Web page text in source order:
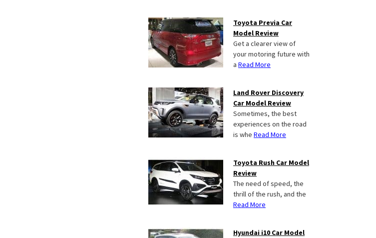
Toyota Previa Car
Model Review
Get a clearer view of
your motoring future with
a Read More
Land Rover Discovery
Car Model Review
Sometimes, the best
experiences on the road
is whe Read More
Toyota Rush Car Model
Review
The need of speed, the
thrill of the rush, and the
Read More
Hyundai i10 Car Model